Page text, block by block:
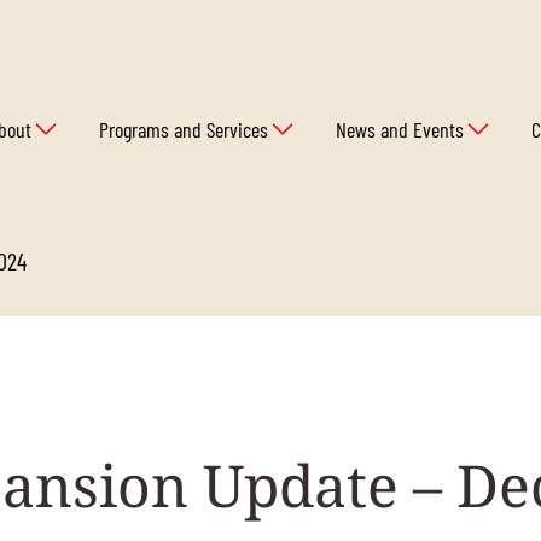
Programs and Services News and Events
Update –